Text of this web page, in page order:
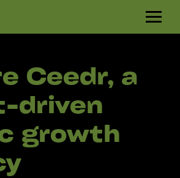
H
A
Ceedr, a
driven
growth